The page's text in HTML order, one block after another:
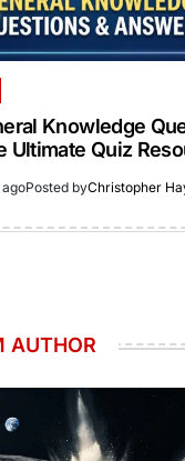
Knowledge
Ultimate Quiz
Posted byChristopher
AUTHOR